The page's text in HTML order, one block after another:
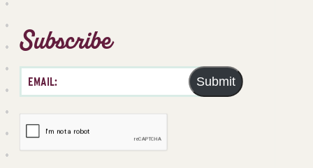
Subscribe
Submit